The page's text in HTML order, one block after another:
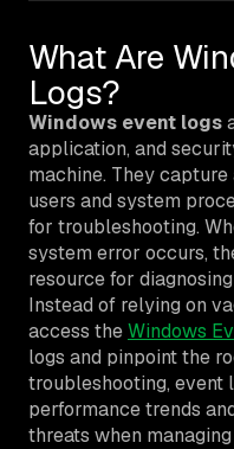
What Are
Logs?
Windows event logs
application, and
machine. They
users and system
for troubleshooting.
system error occurs,
resource for
Instead of relying on
access theWindows
logs and pinpoint the
troubleshooting, event
performance trends
threats when